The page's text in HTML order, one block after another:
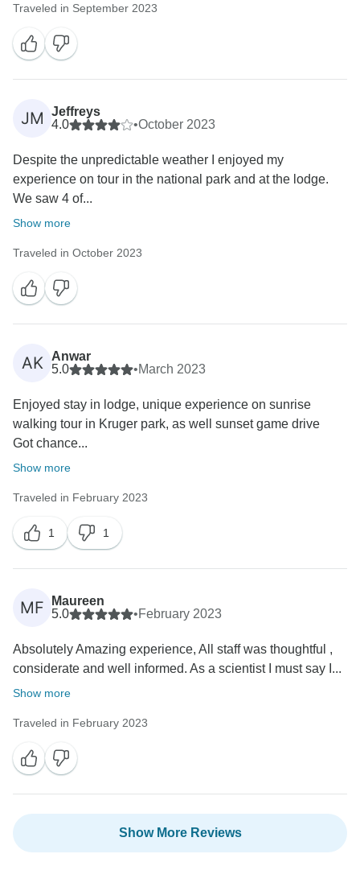
Traveled in September 2023
JM
Jeffreys
4.0
•October 2023
Despite the unpredictable weather I enjoyed my
experience on tour in the national park and at the lodge.
We saw 4 of...
Show more
Traveled in October 2023
AK
Anwar
5.0
•March 2023
Enjoyed stay in lodge, unique experience on sunrise
walking tour in Kruger park, as well sunset game drive
Got chance...
Show more
Traveled in February 2023
1 1
MF
Maureen
5.0
•February 2023
Absolutely Amazing experience, All staff was thoughtful ,
considerate and well informed. As a scientist I must say I...
Show more
Traveled in February 2023
Show More Reviews